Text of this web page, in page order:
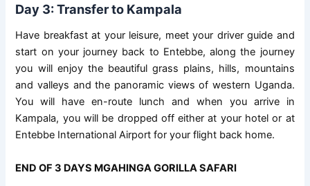
Day 3: Transfer to Kampala
Have breakfast at your leisure, meet your driver guide and
start on your journey back to Entebbe, along the journey
you will enjoy the beautiful grass plains, hills, mountains
and valleys and the panoramic views of western Uganda.
You will have en-route lunch and when you arrive in
Kampala, you will be dropped off either at your hotel or at
Entebbe International Airport for your flight back home.
END OF 3 DAYS MGAHINGA GORILLA SAFARI